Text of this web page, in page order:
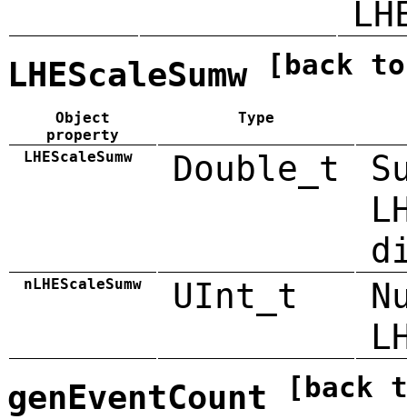
LHEScaleSumw [back
Object
property
Type
LHEScaleSumw Double_t
nLHEScaleSumw UInt_t
genEventCount [back